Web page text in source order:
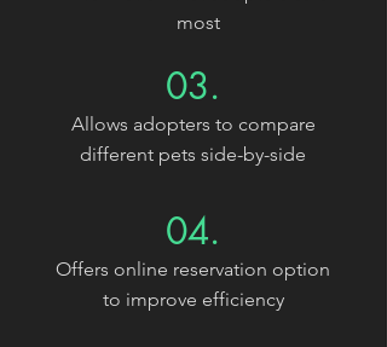
03.
Allows adopters to compare
different pets side-by-side
most
04.
Offers online reservation option
to improve efficiency